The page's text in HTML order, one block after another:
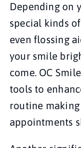
Depending on
special kinds
even flossing
your smile
come. OC
tools to
routine
appointments